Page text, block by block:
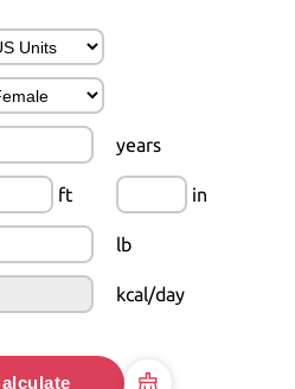
years
ft in
lb
kcal/day